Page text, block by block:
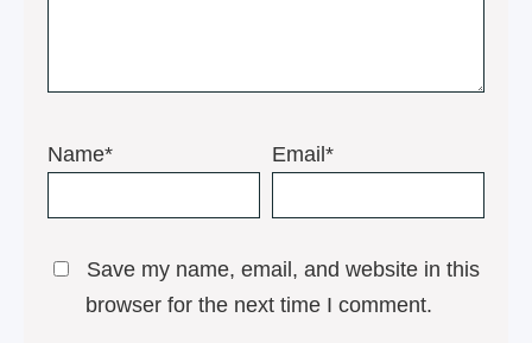
Name* Email*
Save my name, email, and website in this
browser for the next time I comment.